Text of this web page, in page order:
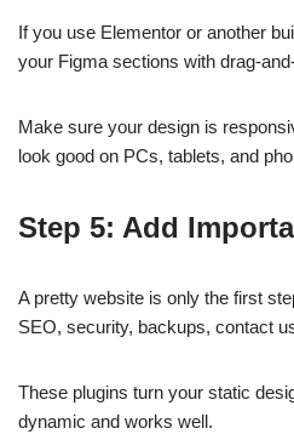
If you use Elementor or another
your Figma sections with drag-
Make sure your design is
look good on PCs, tablets, and
Step 5: Add
A pretty website is only the first
SEO, security, backups, contact
These plugins turn your static
dynamic and works well.